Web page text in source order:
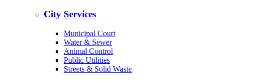
City Services
Municipal Court
Water & Sewer
Animal Control
Public Utilities
Streets & Solid Waste